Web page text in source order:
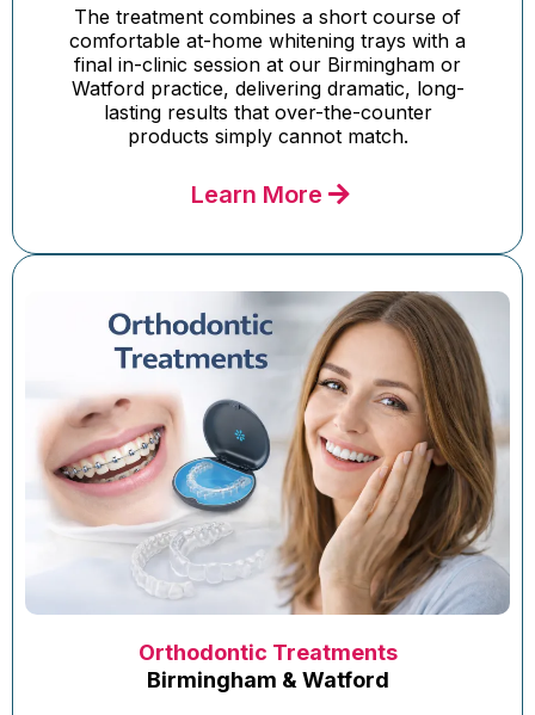
The treatment combines a short course of
comfortable at-home whitening trays with a
final in-clinic session at our Birmingham or
Watford practice, delivering dramatic, long-
lasting results that over-the-counter
products simply cannot match.
Learn More
Orthodontic Treatments
Birmingham & Watford